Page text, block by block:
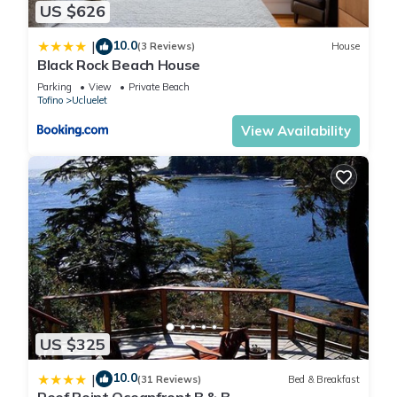
Bathrooms - 1
Deep soaker tub/shower.
Towels provided
Kitchen - Full
Cabin kitchen
Fridge
Oven ( apartment size )
Microwave
Electric Cook-top
Pot & Pan Set
Coffee Maker
Dishes & Cutlery provided
Location
US $626
| 10.0(3 Reviews) House
Black Rock Beach House
Parking View
Private Beach
Tofino
Ucluelet
View Availability
US $325
| 10.0(31 Reviews) Bed & Breakfast